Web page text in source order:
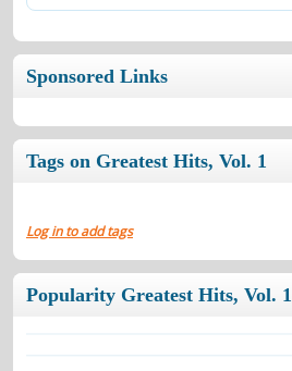
Sponsored Links
Tags on Greatest Hits, Vol. 1
Log in to add tags
Popularity Greatest Hits, Vol. 1